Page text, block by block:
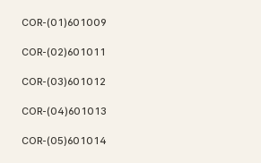
COR-(01)601009
COR-(02)601011
COR-(03)601012
COR-(04)601013
COR-(05)601014